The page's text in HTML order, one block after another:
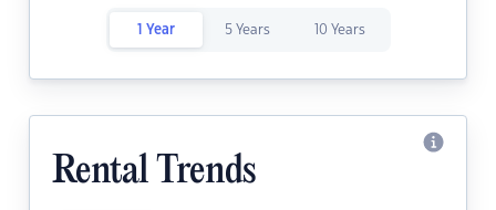
1 Year 5 Years 10 Years
Rental Trends